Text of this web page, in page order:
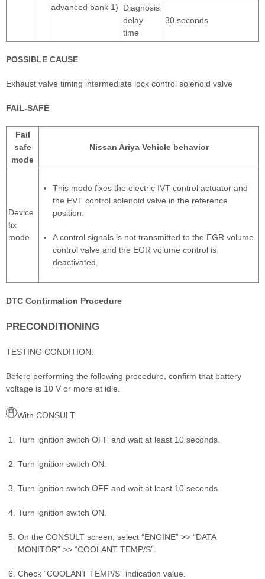
advanced bank 1)
Diagnosis
delay
time
30 seconds
POSSIBLE CAUSE
Exhaust valve timing intermediate lock control solenoid valve
FAIL-SAFE
Fail
safe
mode
Nissan Ariya Vehicle behavior
Device
fix
mode
This mode fixes the electric IVT control actuator and
the EVT control solenoid valve in the reference
position.
A control signals is not transmitted to the EGR volume
control valve and the EGR volume control is
deactivated.
DTC Confirmation Procedure
PRECONDITIONING
TESTING CONDITION:
Before performing the following procedure, confirm that battery
voltage is 10 V or more at idle.
With CONSULT
Turn ignition switch OFF and wait at least 10 seconds.
Turn ignition switch ON.
Turn ignition switch OFF and wait at least 10 seconds.
Turn ignition switch ON.
On the CONSULT screen, select “ENGINE” >> “DATA
MONITOR” >> “COOLANT TEMP/S”.
Check “COOLANT TEMP/S” indication value.